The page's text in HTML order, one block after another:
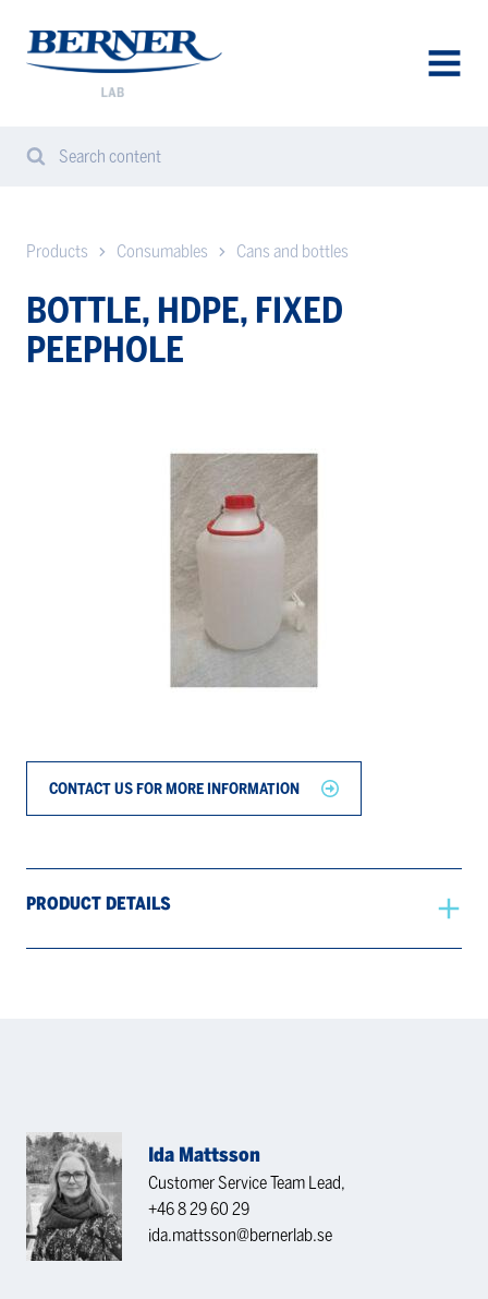
Berner
Lab
Search
Search content
Products Consumables Cans and bottles
BOTTLE, HDPE, FIXED
PEEPHOLE
CONTACT US FOR MORE INFORMATION
PRODUCT DETAILS
Ida Mattsson
Customer Service Team Lead,
+46 8 29 60 29
ida.mattsson@bernerlab.se